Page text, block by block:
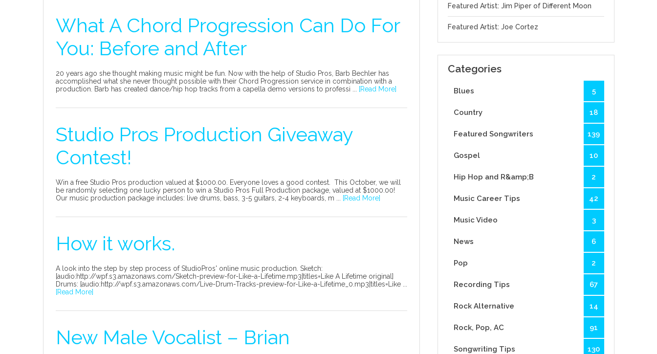
What A Chord Progression Can Do For
You: Before and After
20 years ago she thought making music might be fun. Now with the help of Studio Pros, Barb Bechler has
accomplished what she never thought possible with their Chord Progression service in combination with a
production. Barb has created dance/hip hop tracks from a capella demo versions to professi ...
[Read More]
Studio Pros Production Giveaway
Contest!
Win a free Studio Pros production valued at $1000.00. Everyone loves a good contest. This October, we will
be randomly selecting one lucky person to win a Studio Pros Full Production package, valued at $1000.00!
Our music production package includes: live drums, bass, 3-5 guitars, 2-4 keyboards, m ...
[Read More]
How it works.
A look into the step by step process of StudioPros' online music production. Sketch:
[audio:http://wpf.s3.amazonaws.com/Sketch-preview-for-Like-a-Lifetime.mp3|titles=Like A Lifetime original]
Drums: [audio:http://wpf.s3.amazonaws.com/Live-Drum-Tracks-preview-for-Like-a-Lifetime_0.mp3|titles=Like ...
[Read More]
New Male Vocalist – Brian
Featured Artist: Jim Piper of Different Moon
Featured Artist: Joe Cortez
Categories
Blues 5
Country 18
Featured Songwriters 139
Gospel 10
Hip Hop and R&amp;B 2
Music Career Tips 42
Music Video 3
News 6
Pop 2
Recording Tips 67
Rock Alternative 14
Rock, Pop, AC 91
Songwriting Tips 130